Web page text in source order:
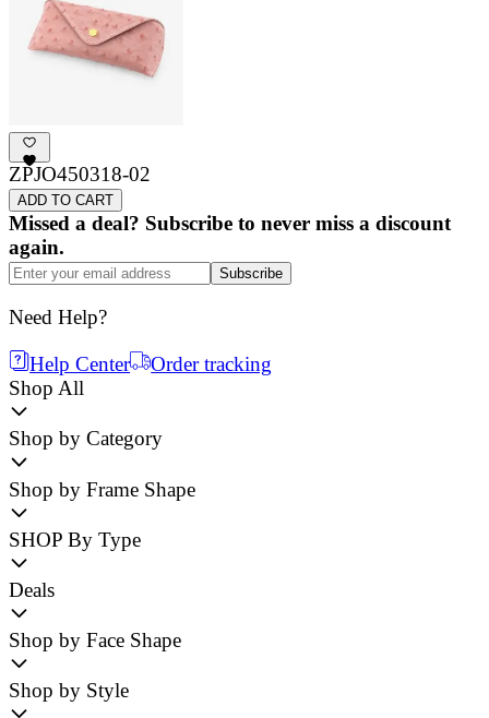
ZPJO450318-02
ADD TO CART
Missed a deal? Subscribe to never miss a discount
again.
Subscribe
Need Help?
Help Center
Order tracking
Shop All
Shop by Category
Shop by Frame Shape
SHOP By Type
Deals
Shop by Face Shape
Shop by Style